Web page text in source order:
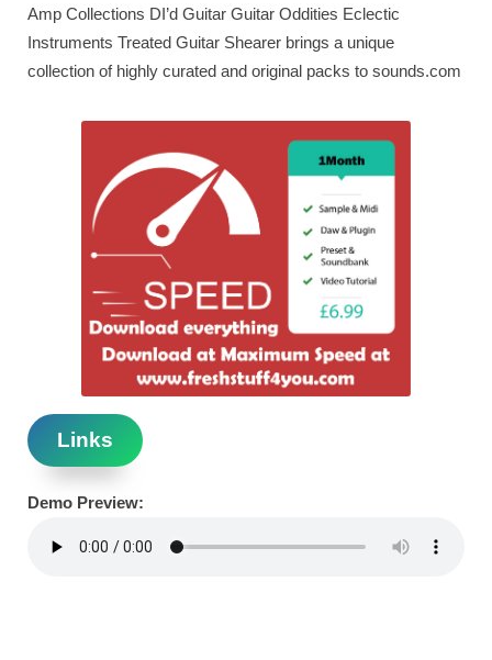
Amp Collections DI’d Guitar Guitar Oddities Eclectic
Instruments Treated Guitar Shearer brings a unique
collection of highly curated and original packs to sounds.com
Links
Demo Preview: